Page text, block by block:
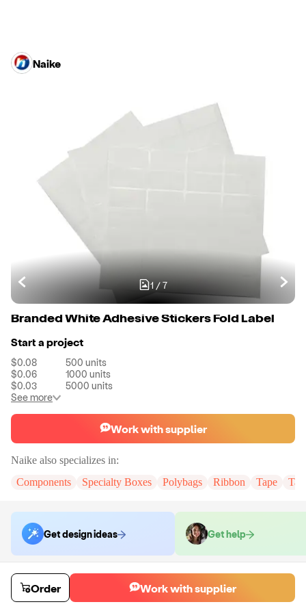
Naike
1/7
Branded White Adhesive Stickers Fold Label
Start a project
$0.08 500 units
$0.06
1000 units
$0.03
5000 units
See more
Work with supplier
Naike also specializes in:
Components
Specialty Boxes Polybags Ribbon Tape
Get design ideas Get help
Order samples
You will receive: You will receive the item in the photo in a stock color.
Sample costSample time
Order Work with supplier